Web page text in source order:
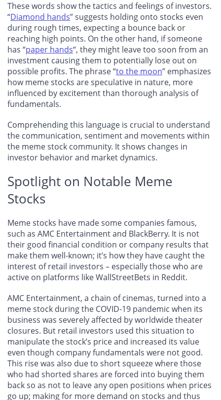
These words show the tactics and feelings of investors.
“Diamond hands” suggests holding onto stocks even
during rough times, expecting a bounce back or
reaching high points. On the other hand, if someone
has “paper hands“, they might leave too soon from an
investment causing them to potentially lose out on
possible profits. The phrase “to the moon” emphasizes
how meme stocks are speculative in nature, more
influenced by excitement than thorough analysis of
fundamentals.
Comprehending this language is crucial to understand
the communication, sentiment and movements within
the meme stock community. It shows changes in
investor behavior and market dynamics.
Spotlight on Notable Meme
Stocks
Meme stocks have made some companies famous,
such as AMC Entertainment and BlackBerry. It is not
their good financial condition or company results that
make them well-known; it’s how they have caught the
interest of retail investors – especially those who are
active on platforms like WallStreetBets in Reddit.
AMC Entertainment, a chain of cinemas, turned into a
meme stock during the COVID-19 pandemic when its
business was severely affected by worldwide theater
closures. But retail investors used this situation to
manipulate the stock’s price and increased its value
even though company fundamentals were not good.
This rise was also due to short squeeze where those
who had shorted shares are forced into buying them
back so as not to leave any open positions when prices
go up; making for more demand on stocks and thus